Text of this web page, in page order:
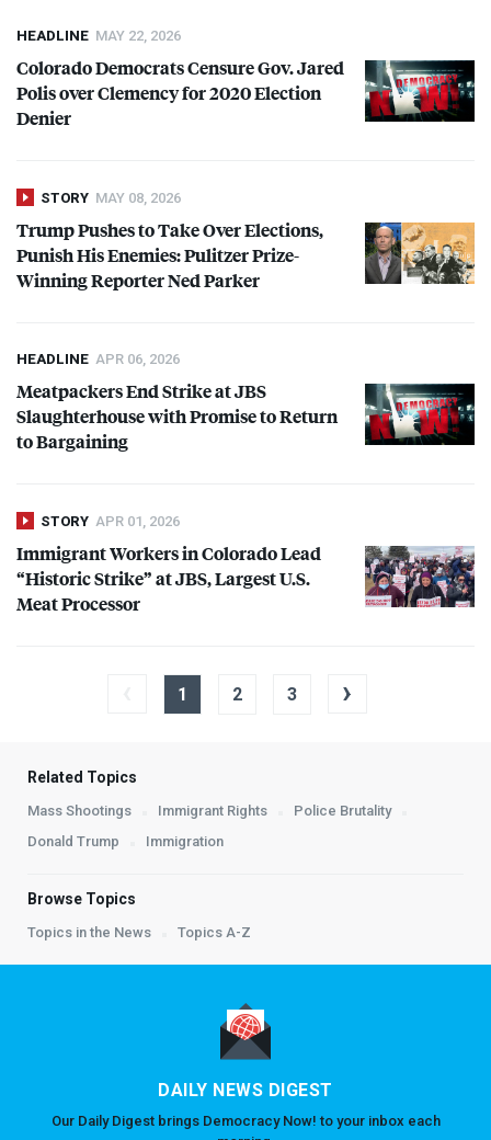
HEADLINE MAY 22, 2026
Colorado Democrats Censure Gov. Jared
Polis over Clemency for 2020 Election
Denier
STORY MAY 08, 2026
Trump Pushes to Take Over Elections,
Punish His Enemies: Pulitzer Prize-
Winning Reporter Ned Parker
HEADLINE APR 06, 2026
Meatpackers End Strike atJBS
Slaughterhouse with Promise to Return
to Bargaining
STORY APR 01, 2026
Immigrant Workers in Colorado Lead
“Historic Strike” atJBS, Largest U.S.
Meat Processor
1 2 3 ›
Related Topics
Mass Shootings Immigrant Rights
Police Brutality
Donald Trump
Immigration
Browse Topics
Topics in the News Topics A-Z
DAILY NEWS DIGEST
Our Daily Digest brings Democracy Now! to your inbox each